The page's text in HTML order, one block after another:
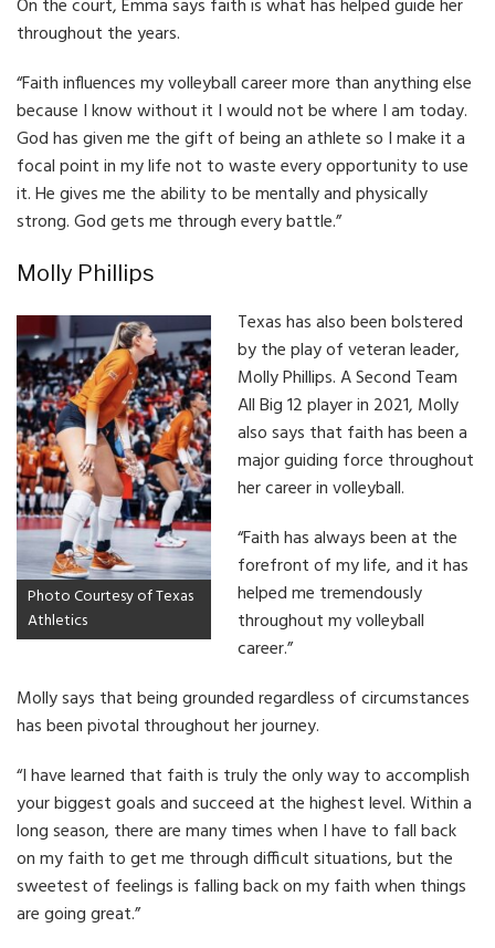
On the court, Emma says faith is what has helped guide her
throughout the years.
“Faith influences my volleyball career more than anything else
because I know without it I would not be where I am today.
God has given me the gift of being an athlete so I make it a
focal point in my life not to waste every opportunity to use
it. He gives me the ability to be mentally and physically
strong. God gets me through every battle.”
Molly Phillips
Photo Courtesy of Texas
Athletics
Texas has also been bolstered
by the play of veteran leader,
Molly Phillips. A Second Team
All Big 12 player in 2021, Molly
also says that faith has been a
major guiding force throughout
her career in volleyball.
“Faith has always been at the
forefront of my life, and it has
helped me tremendously
throughout my volleyball
career.”
Molly says that being grounded regardless of circumstances
has been pivotal throughout her journey.
“I have learned that faith is truly the only way to accomplish
your biggest goals and succeed at the highest level. Within a
long season, there are many times when I have to fall back
on my faith to get me through difficult situations, but the
sweetest of feelings is falling back on my faith when things
are going great.”